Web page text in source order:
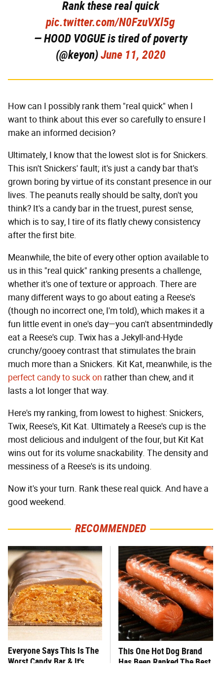
Rank these real quick
pic.twitter.com/N0FzuVXl5g
— HOOD VOGUE is tired of poverty
(@keyon)June 11, 2020
How can I possibly rank them "real quick" when I
want to think about this ever so carefully to ensure I
make an informed decision?
Ultimately, I know that the lowest slot is for Snickers.
This isn't Snickers' fault; it's just a candy bar that's
grown boring by virtue of its constant presence in our
lives. The peanuts really should be salty, don't you
think? It's a candy bar in the truest, purest sense,
which is to say, I tire of its flatly chewy consistency
after the first bite.
Meanwhile, the bite of every other option available to
us in this "real quick" ranking presents a challenge,
whether it's one of texture or approach. There are
many different ways to go about eating a Reese's
(though no incorrect one, I'm told), which makes it a
fun little event in one's day—you can't absentmindedly
eat a Reese's cup. Twix has a Jekyll-and-Hyde
crunchy/gooey contrast that stimulates the brain
much more than a Snickers. Kit Kat, meanwhile, is the
perfect candy to suck on rather than chew, and it
lasts a lot longer that way.
Here's my ranking, from lowest to highest: Snickers,
Twix, Reese's, Kit Kat. Ultimately a Reese's cup is the
most delicious and indulgent of the four, but Kit Kat
wins out for its volume snackability. The density and
messiness of a Reese's is its undoing.
Now it's your turn. Rank these real quick. And have a
good weekend.
RECOMMENDED
Everyone Says This Is The
Worst Candy Bar & It's
This One Hot Dog Brand
Has Been Ranked The Best